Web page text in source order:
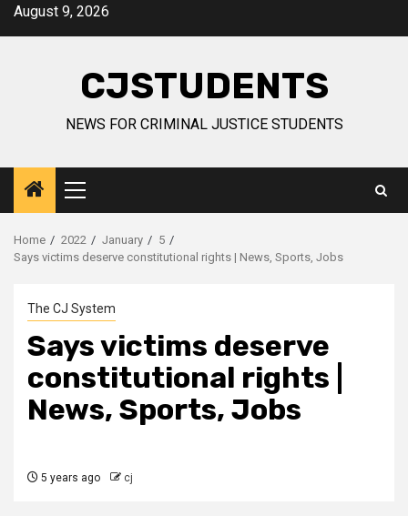
SkipAugust 9, 2026
CJSTUDENTS
NEWS FOR CRIMINAL JUSTICE STUDENTS
Primary
Menu
Home 2022 January
5
Says victims deserve constitutional rights | News, Sports, Jobs
The CJ System
Says victims deserve
constitutional rights |
News, Sports, Jobs
5 years ago cj